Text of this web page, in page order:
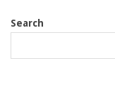
Search